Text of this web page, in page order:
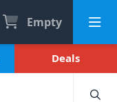
Empty
Deals